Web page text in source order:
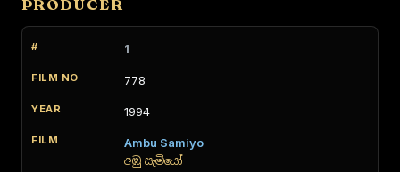
PRODUCER
1
778
1994
Ambu Samiyo
අඹු සැමියෝ